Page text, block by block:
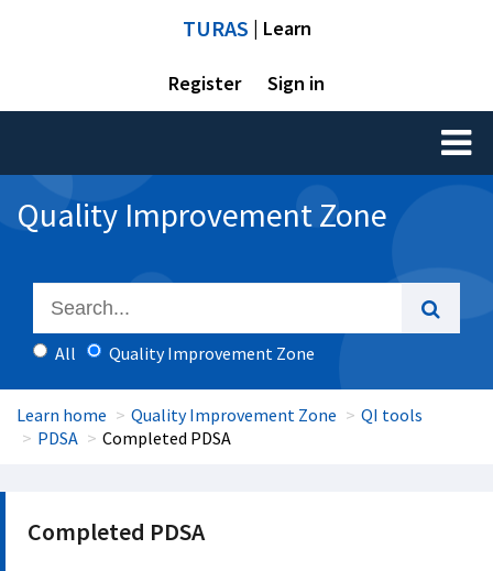
TURAS | Learn
Register Sign in
Toggle
Quality Improvement Zone
All Quality Improvement Zone
Learn home Quality Improvement Zone
QI tools
PDSA
Completed PDSA
Completed PDSA